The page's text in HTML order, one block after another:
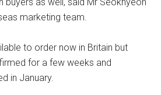
buyers as well, said Mr Seokhyeon
marketing team.
to order now in Britain but
for a few weeks and
in January.